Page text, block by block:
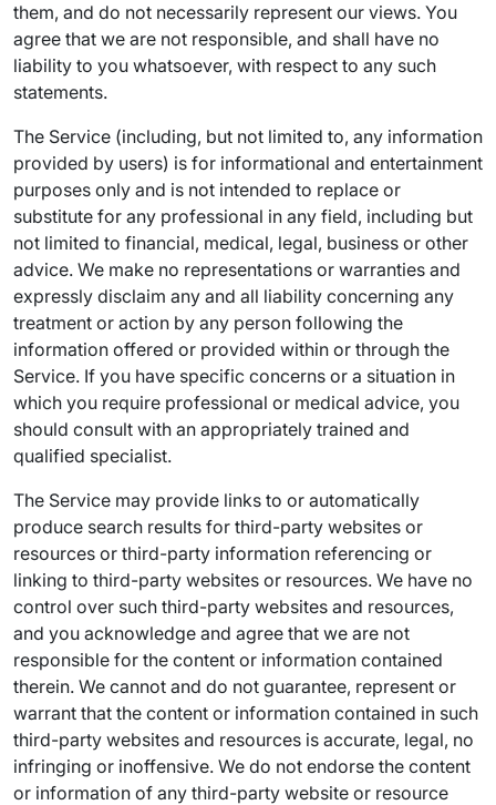
them, and do not necessarily represent our views. You
agree that we are not responsible, and shall have no
liability to you whatsoever, with respect to any such
statements.
The Service (including, but not limited to, any information
provided by users) is for informational and entertainment
purposes only and is not intended to replace or
substitute for any professional in any field, including but
not limited to financial, medical, legal, business or other
advice. We make no representations or warranties and
expressly disclaim any and all liability concerning any
treatment or action by any person following the
information offered or provided within or through the
Service. If you have specific concerns or a situation in
which you require professional or medical advice, you
should consult with an appropriately trained and
qualified specialist.
The Service may provide links to or automatically
produce search results for third-party websites or
resources or third-party information referencing or
linking to third-party websites or resources. We have no
control over such third-party websites and resources,
and you acknowledge and agree that we are not
responsible for the content or information contained
therein. We cannot and do not guarantee, represent or
warrant that the content or information contained in such
third-party websites and resources is accurate, legal, no
infringing or inoffensive. We do not endorse the content
or information of any third-party website or resource